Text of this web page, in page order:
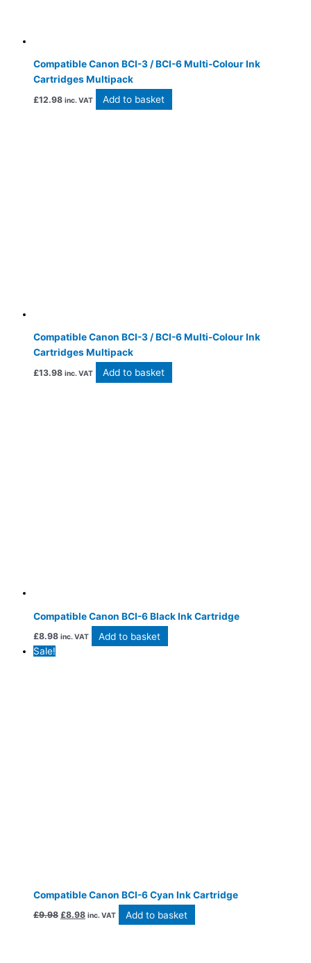
Compatible Canon BCI-3 / BCI-6 Multi-Colour Ink
Cartridges Multipack
£12.98 inc. VAT Add to basket
Compatible Canon BCI-3 / BCI-6 Multi-Colour Ink
Cartridges Multipack
£13.98 inc. VAT Add to basket
Compatible Canon BCI-6 Black Ink Cartridge
£8.98 inc. VAT
Add to basket
Sale!
Compatible Canon BCI-6 Cyan Ink Cartridge
£9.98 £8.98 inc. VAT Add to basket